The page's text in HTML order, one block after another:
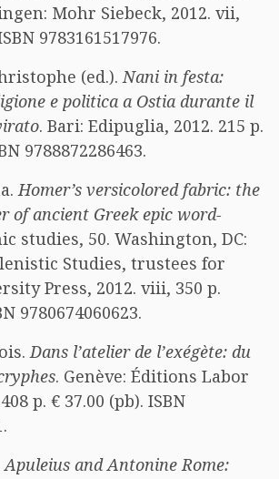
Mohr Siebeck, 2012. vii,
9783161517976.
(ed.).Nani in festa:
e politica a Ostia durante il
. Bari: Edipuglia, 2012. 215 p.
9788872286463.
Homer’s versicolored fabric: the
of ancient Greek epic word-
studies, 50. Washington, DC:
Studies, trustees for
Press, 2012. viii, 350 p.
9780674060623.
Dans l’atelier de l’exégète: du
. Genève: Éditions Labor
p. € 37.00 (pb). ISBN
Apuleius and Antonine Rome: